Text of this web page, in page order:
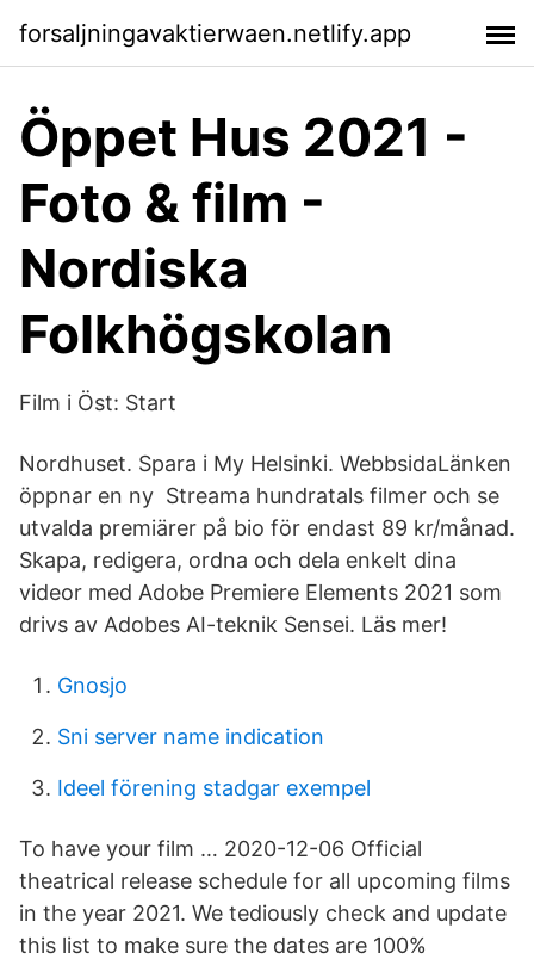
forsaljningavaktierwaen.netlify.app
Öppet Hus 2021 -
Foto & film -
Nordiska
Folkhögskolan
Film i Öst: Start
Nordhuset. Spara i My Helsinki. WebbsidaLänken
öppnar en ny Streama hundratals filmer och se
utvalda premiärer på bio för endast 89 kr/månad.
Skapa, redigera, ordna och dela enkelt dina
videor med Adobe Premiere Elements 2021 som
drivs av Adobes AI-teknik Sensei. Läs mer!
Gnosjo
Sni server name indication
Ideel förening stadgar exempel
To have your film … 2020-12-06 Official
theatrical release schedule for all upcoming films
in the year 2021. We tediously check and update
this list to make sure the dates are 100%